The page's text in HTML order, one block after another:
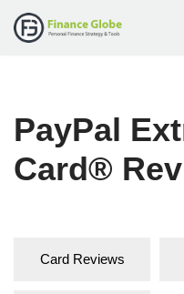
PayPal
Card®
Card Reviews